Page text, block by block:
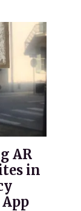
AR
in